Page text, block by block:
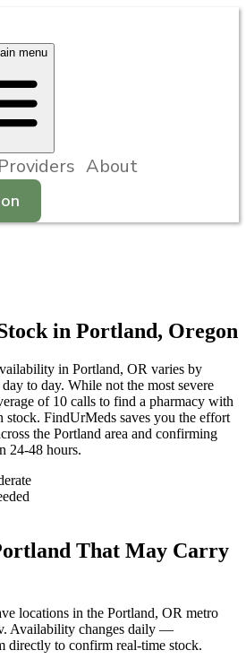
menu
About
in Portland, Oregon
in Portland, OR varies by
to day. While not the most severe
of 10 calls to find a pharmacy with
FindUrMeds saves you the effort
the Portland area and confirming
24-48 hours.
That May Carry
locations in the Portland, OR metro
. Availability changes daily —
directly to confirm real-time stock.